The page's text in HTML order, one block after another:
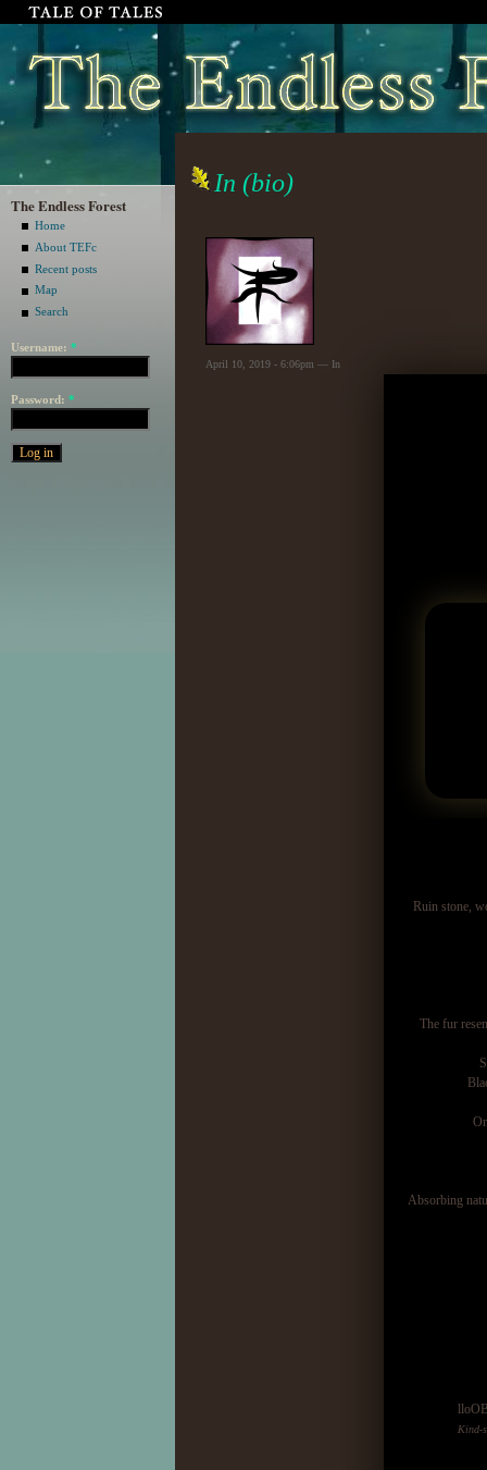
The Endless Forest
Home
About TEFc
Recent posts
Map
Search
Username: *
Password: *
In (bio)
April 10, 2019 - 6:06pm — In
Ruin stone,
The fur
Absorbing
Kind-